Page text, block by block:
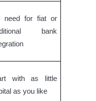
need for fiat or
bank
with as little
as you like